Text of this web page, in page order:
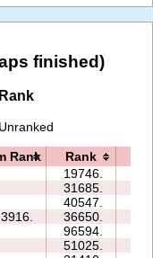
finished)
Rank
Unranked
Rank Rank
19746.
31685.
40547.
3916. 36650.
96594.
51025.